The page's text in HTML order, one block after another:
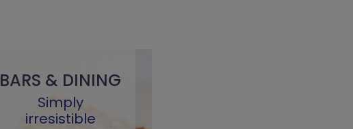
BARS & DINING
Simply
irresistible